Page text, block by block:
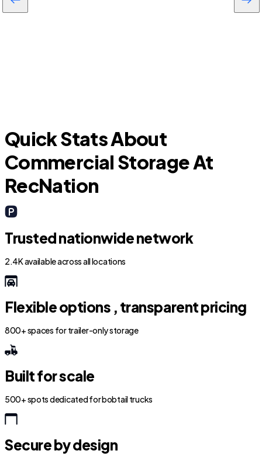
Quick Stats About
Commercial Storage At
RecNation
Trusted nationwide network
2.4K available across all locations
Flexible options , transparent pricing
800+ spaces for trailer-only storage
Built for scale
500+ spots dedicated for bobtail trucks
Secure by design